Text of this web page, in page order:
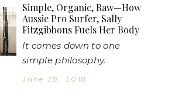
Simple, Organic, Raw—How
Aussie Pro Surfer, Sally
Fitzgibbons Fuels Her Body
It comes down to one
simple philosophy.
June 28, 2018